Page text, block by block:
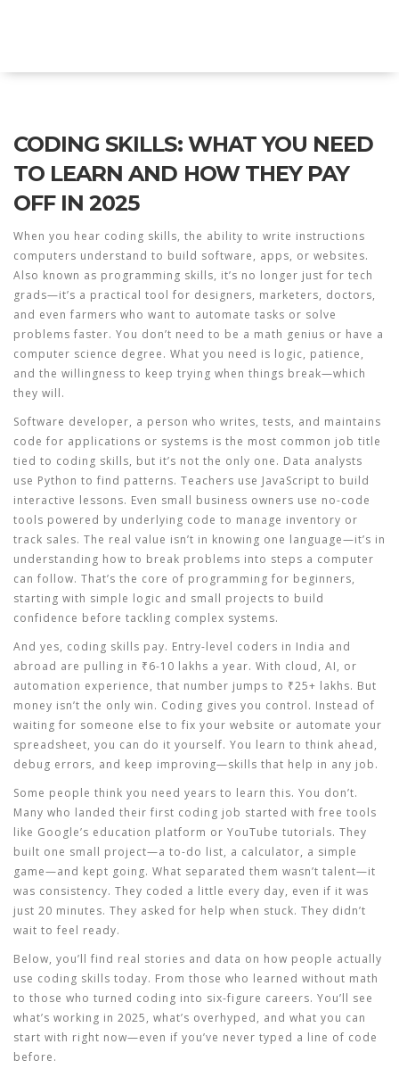
CODING SKILLS: WHAT YOU NEED
TO LEARN AND HOW THEY PAY
OFF IN 2025
When you hear coding skills, the ability to write instructions
computers understand to build software, apps, or websites.
Also known as programming skills, it’s no longer just for tech
grads—it’s a practical tool for designers, marketers, doctors,
and even farmers who want to automate tasks or solve
problems faster. You don’t need to be a math genius or have a
computer science degree. What you need is logic, patience,
and the willingness to keep trying when things break—which
they will.
Software developer, a person who writes, tests, and maintains
code for applications or systems is the most common job title
tied to coding skills, but it’s not the only one. Data analysts
use Python to find patterns. Teachers use JavaScript to build
interactive lessons. Even small business owners use no-code
tools powered by underlying code to manage inventory or
track sales. The real value isn’t in knowing one language—it’s in
understanding how to break problems into steps a computer
can follow. That’s the core of programming for beginners,
starting with simple logic and small projects to build
confidence before tackling complex systems.
And yes, coding skills pay. Entry-level coders in India and
abroad are pulling in ₹6-10 lakhs a year. With cloud, AI, or
automation experience, that number jumps to ₹25+ lakhs. But
money isn’t the only win. Coding gives you control. Instead of
waiting for someone else to fix your website or automate your
spreadsheet, you can do it yourself. You learn to think ahead,
debug errors, and keep improving—skills that help in any job.
Some people think you need years to learn this. You don’t.
Many who landed their first coding job started with free tools
like Google’s education platform or YouTube tutorials. They
built one small project—a to-do list, a calculator, a simple
game—and kept going. What separated them wasn’t talent—it
was consistency. They coded a little every day, even if it was
just 20 minutes. They asked for help when stuck. They didn’t
wait to feel ready.
Below, you’ll find real stories and data on how people actually
use coding skills today. From those who learned without math
to those who turned coding into six-figure careers. You’ll see
what’s working in 2025, what’s overhyped, and what you can
start with right now—even if you’ve never typed a line of code
before.